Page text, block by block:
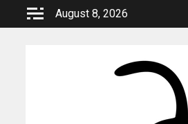
August 8, 2026